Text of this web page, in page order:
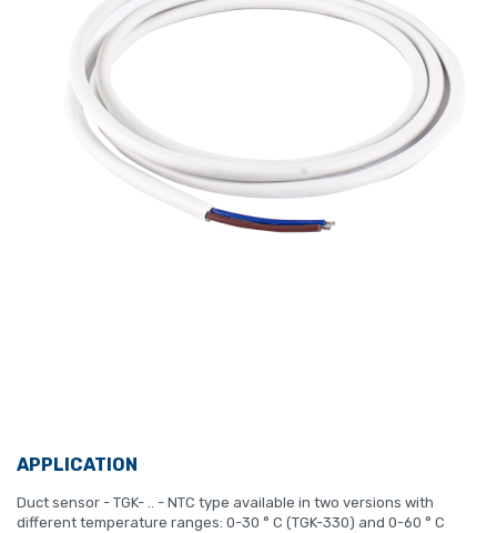
APPLICATION
Duct sensor - TGK- .. - NTC type available in two versions with
different temperature ranges: 0-30 ° C (TGK-330) and 0-60 ° C